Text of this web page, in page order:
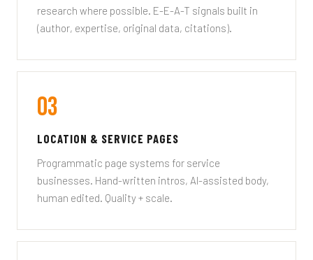
research where possible. E-E-A-T signals built in
(author, expertise, original data, citations).
03
LOCATION & SERVICE PAGES
Programmatic page systems for service
businesses. Hand-written intros, AI-assisted body,
human edited. Quality + scale.